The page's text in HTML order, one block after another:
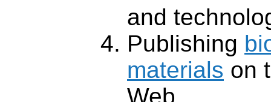
and
Publishing
materials on
Web